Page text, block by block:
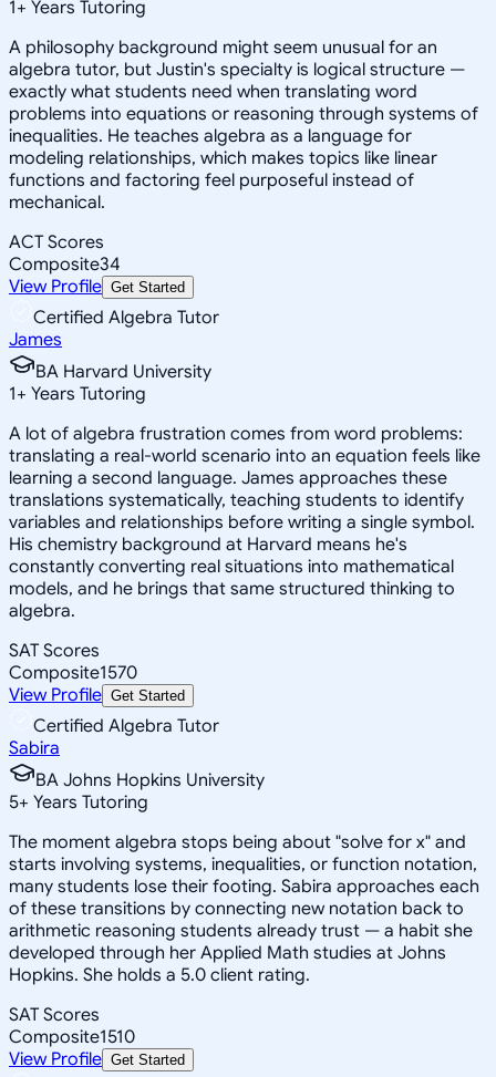
1+ Years Tutoring
A philosophy background might seem unusual for an
algebra tutor, but Justin's specialty is logical structure —
exactly what students need when translating word
problems into equations or reasoning through systems of
inequalities. He teaches algebra as a language for
modeling relationships, which makes topics like linear
functions and factoring feel purposeful instead of
mechanical.
ACT Scores
Composite34
View Profile Get Started
Certified Algebra Tutor
James
BA Harvard University
1+ Years Tutoring
A lot of algebra frustration comes from word problems:
translating a real-world scenario into an equation feels like
learning a second language. James approaches these
translations systematically, teaching students to identify
variables and relationships before writing a single symbol.
His chemistry background at Harvard means he's
constantly converting real situations into mathematical
models, and he brings that same structured thinking to
algebra.
SAT Scores
Composite1570
View Profile Get Started
Certified Algebra Tutor
Sabira
BA Johns Hopkins University
5+ Years Tutoring
The moment algebra stops being about "solve for x" and
starts involving systems, inequalities, or function notation,
many students lose their footing. Sabira approaches each
of these transitions by connecting new notation back to
arithmetic reasoning students already trust — a habit she
developed through her Applied Math studies at Johns
Hopkins. She holds a 5.0 client rating.
SAT Scores
Composite1510
View Profile Get Started